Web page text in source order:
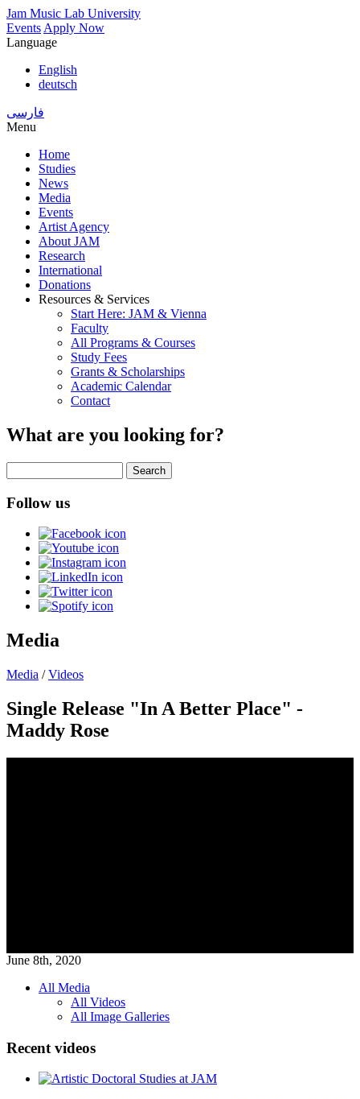
Skip
to
main
Jam Music Lab University
Events Apply Now
Language
English
deutsch
فارسی
Menu
Main
navigation
Home
Studies
News
Media
Events
Artist Agency
About JAM
Research
International
Donations
Resources & Services
Start Here: JAM & Vienna
Faculty
All Programs & Courses
Study Fees
Grants & Scholarships
Academic Calendar
Contact
What are you looking for?
Follow us
Media
Media /Videos
Single Release "In A Better Place" -
Maddy Rose
June 8th, 2020
Media
All Media
All Videos
All Image Galleries
Recent videos